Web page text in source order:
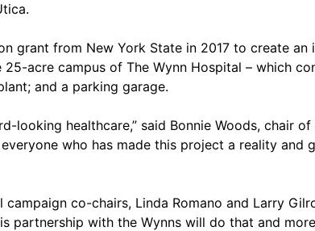
grant from New York State in 2017 to create
25-acre campus of The Wynn Hospital – which
and a parking garage.
looking healthcare,” said Bonnie Woods, chair
who has made this project a reality
campaign co-chairs, Linda Romano and Larry
partnership with the Wynns will do that and